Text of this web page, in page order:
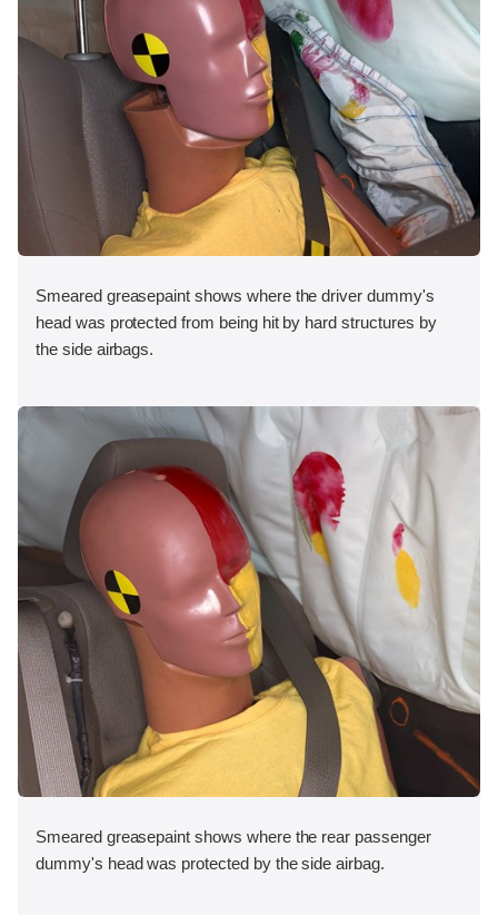
Smeared greasepaint shows where the driver dummy's
head was protected from being hit by hard structures by
the side airbags.
Smeared greasepaint shows where the rear passenger
dummy's head was protected by the side airbag.